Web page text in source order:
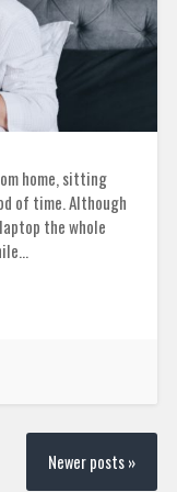
home, sitting
of time. Although
the whole
Newer posts »